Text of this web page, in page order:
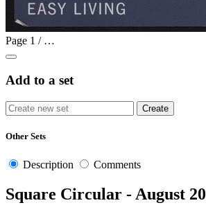
Page 1 / …
Add to a set
Other Sets
Description Comments
Square Circular - August